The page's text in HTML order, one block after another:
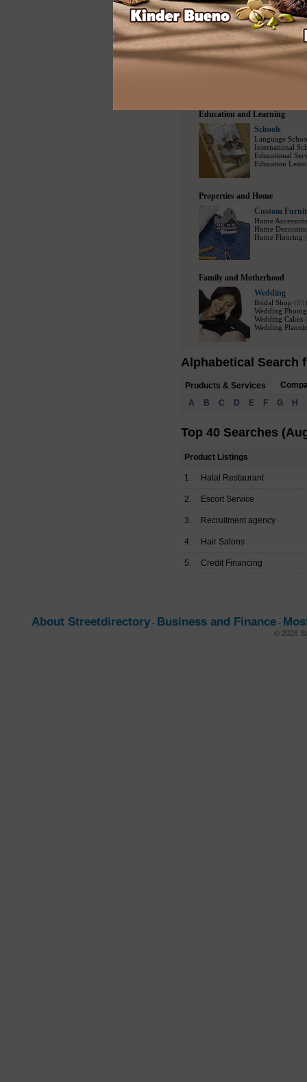
Travel and Sports
Travel Bureau
Travel Agency
Education and Learning
Schools
Language
International
Educational
Education
Properties and Home
Custom
Home
Home
Home Flooring
Family and Motherhood
Wedding
Bridal Shop (85)
Wedding
Wedding Cakes
Wedding
Alphabetical Search
Products & Services
A
B C D E F G H
Top 40 Searches
Product Listings
1. Halal Restaurant
2. Escort Service
3. Recruitment agency
4. Hair Salons
5. Credit Financing
About Streetdirectory- Business and Finance-
© 2026